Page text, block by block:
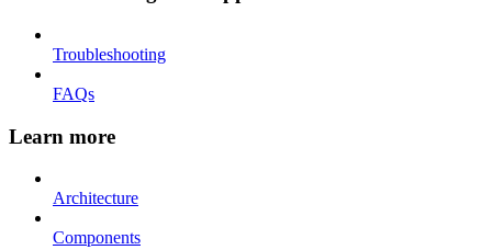
Troubleshooting
FAQs
Learn more
Architecture
Components